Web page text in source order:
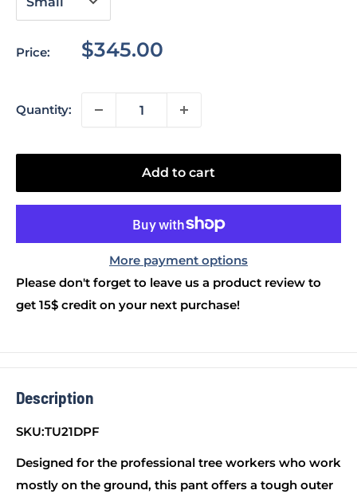
Price:
Sale
$345.00
Quantity:
Add to cart
More payment options
Please don't forget to leave us a product review to
get 15$ credit on your next purchase!
Description
SKU:TU21DPF
Designed for the professional tree workers who work
mostly on the ground, this pant offers a tough outer